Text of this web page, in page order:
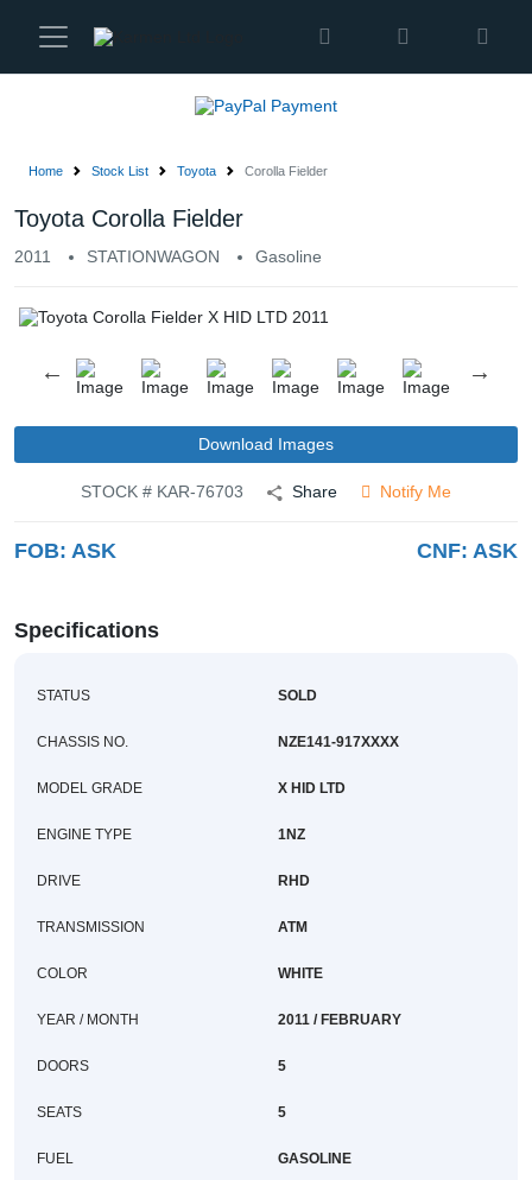
Karmen
Vehicles
Us
How
Buy
News
Contact
Home Stock List Toyota Corolla Fielder
Toyota Corolla Fielder
2011 STATIONWAGON Gasoline
Download Images
STOCK # KAR-76703 Share Notify Me
FOB: ASK CNF: ASK
Specifications
STATUS SOLD
CHASSIS NO. NZE141-917XXXX
MODEL GRADE X HID LTD
ENGINE TYPE 1NZ
DRIVE RHD
TRANSMISSION ATM
COLOR WHITE
YEAR / MONTH 2011 / FEBRUARY
DOORS 5
SEATS 5
FUEL GASOLINE